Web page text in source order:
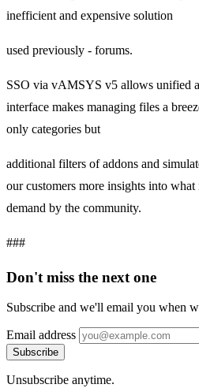
inefficient and expensive solution
used previously - forums.
SSO via vAMSYS v5 allows unified
interface makes managing files a
only categories but
additional filters of addons and
our customers more insights into
demand by the community.
###
Don't miss the next one
Subscribe and we'll email you when
Email address
Subscribe
Unsubscribe anytime.